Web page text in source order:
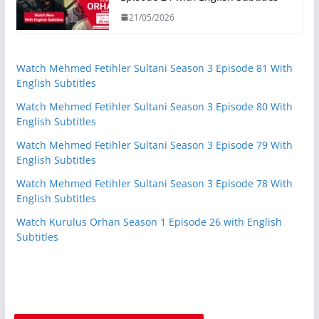
21/05/2026
Watch Mehmed Fetihler Sultani Season 3 Episode 81 With
English Subtitles
Watch Mehmed Fetihler Sultani Season 3 Episode 80 With
English Subtitles
Watch Mehmed Fetihler Sultani Season 3 Episode 79 With
English Subtitles
Watch Mehmed Fetihler Sultani Season 3 Episode 78 With
English Subtitles
Watch Kurulus Orhan Season 1 Episode 26 with English
Subtitles